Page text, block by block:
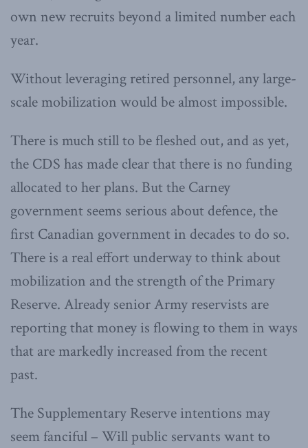
own new recruits beyond a limited number each
year.
Without leveraging retired personnel, any large-
scale mobilization would be almost impossible.
There is much still to be fleshed out, and as yet,
the CDS has made clear that there is no funding
allocated to her plans. But the Carney
government seems serious about defence, the
first Canadian government in decades to do so.
There is a real effort underway to think about
mobilization and the strength of the Primary
Reserve. Already senior Army reservists are
reporting that money is flowing to them in ways
that are markedly increased from the recent
past.
The Supplementary Reserve intentions may
seem fanciful – Will public servants want to